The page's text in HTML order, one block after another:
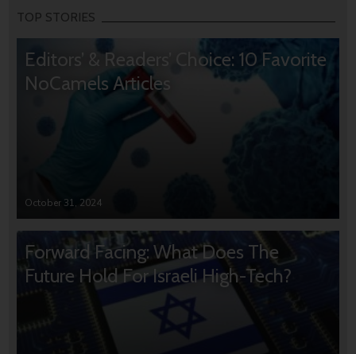
TOP STORIES
Editors’ & Readers’ Choice: 10 Favorite
NoCamels Articles
October 31, 2024
Forward Facing: What Does The
Future Hold For Israeli High-Tech?